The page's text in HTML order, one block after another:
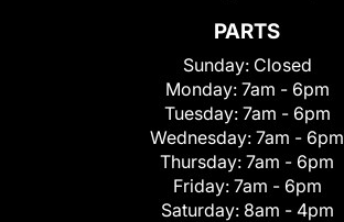
PARTS
Sunday: Closed
Monday: 7am - 6pm
Tuesday: 7am - 6pm
Wednesday: 7am - 6pm
Thursday: 7am - 6pm
Friday: 7am - 6pm
Saturday: 8am - 4pm